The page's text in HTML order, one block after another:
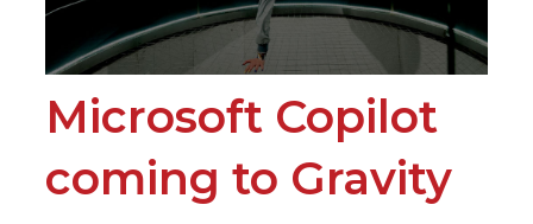
Microsoft Copilot
coming to Gravity